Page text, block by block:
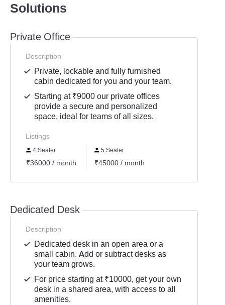
Solutions
Private Office
Description
Private, lockable and fully furnished
cabin dedicated for you and your team.
Starting at ₹9000 our private offices
provide a secure and personalized
space, ideal for teams of all sizes.
Listings
4 Seater
₹36000 / month
5 Seater
₹45000 / month
Dedicated Desk
Description
Dedicated desk in an open area or a
small cabin. Add or subtract desks as
your team grows.
For price starting at ₹10000, get your own
desk in a shared area, with access to all
amenities.